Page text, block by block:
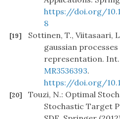
https://doi.org/
8
[19]
Sottinen, T., Viitasaari,
gaussian
representation. Int.
MR3536393.
https://doi.org/
[20]
Touzi, N.: Optimal
Stochastic Target